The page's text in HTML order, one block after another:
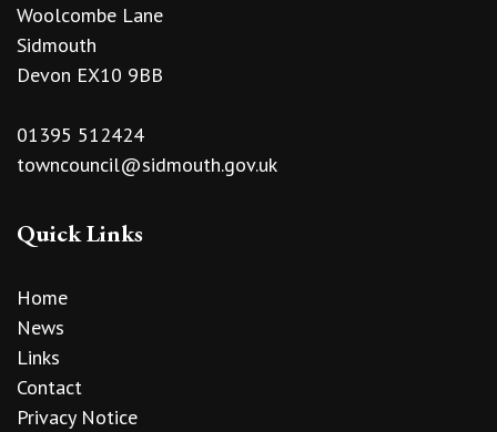
Woolcombe Lane
Sidmouth
Devon EX10 9BB
01395 512424
towncouncil@sidmouth.gov.uk
Quick Links
Home
News
Links
Contact
Privacy Notice